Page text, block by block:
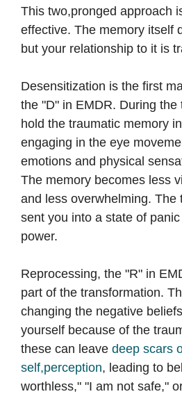
This two,pronged approach
effective. The memory itself
but your relationship to it is
Desensitization is the first
the "D" in EMDR. During the
hold the traumatic memory
engaging in the eye
emotions and physical
The memory becomes less
and less overwhelming. The
sent you into a state of
power.
Reprocessing, the "R" in
part of the transformation.
changing the negative
yourself because of the
these can leave deep scars
self,perception, leading to
worthless," "I am not safe,"